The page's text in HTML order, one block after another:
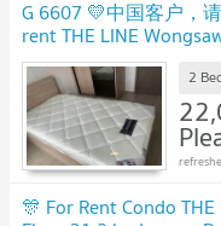
G 6607 💛中国客户，
rent THE LINE
Ready to move in ⬛🟨
2
🎊 For Rent Condo